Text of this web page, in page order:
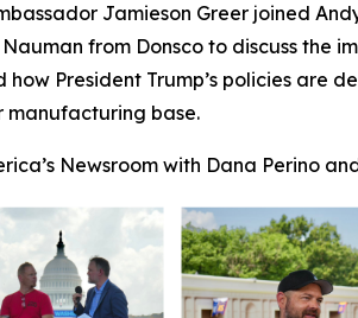
Jamieson Greer joined
from Donsco to discuss the
President Trump’s policies are
manufacturing base.
Newsroom with Dana Perino